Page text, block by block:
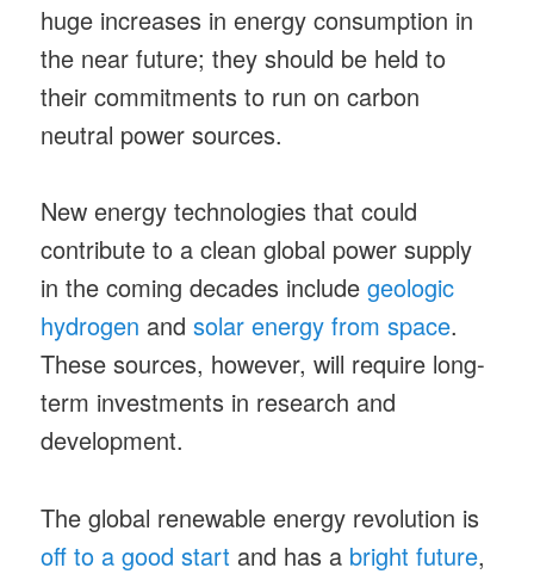
huge increases in energy consumption in
the near future; they should be held to
their commitments to run on carbon
neutral power sources.
New energy technologies that could
contribute to a clean global power supply
in the coming decades includegeologic
hydrogen andsolar energy from space.
These sources, however, will require long-
term investments in research and
development.
The global renewable energy revolution is
off to a good start and has a bright future,